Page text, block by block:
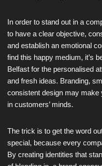
In order to stand out in a
to have a clear objective,
and establish an emotional
find this happy medium, it’s
Belfast for the personalised
and fresh ideas. Branding,
consistent design may
in customers’ minds.
The trick is to get the word
special, because every
By creating identities that